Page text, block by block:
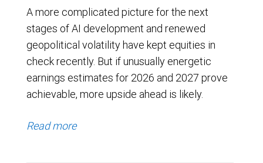
A more complicated picture for the next
stages of AI development and renewed
geopolitical volatility have kept equities in
check recently. But if unusually energetic
earnings estimates for 2026 and 2027 prove
achievable, more upside ahead is likely.
Read more